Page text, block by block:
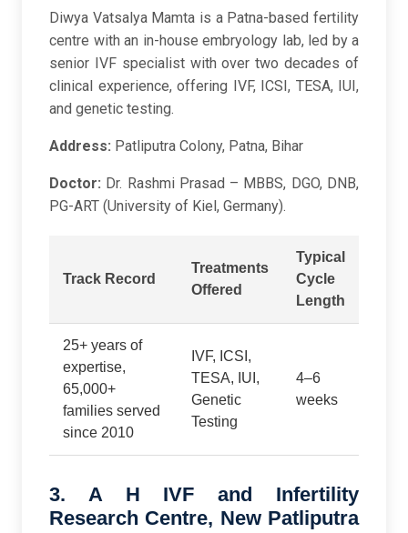
Diwya Vatsalya Mamta is a Patna-based fertility
centre with an in-house embryology lab, led by a
senior IVF specialist with over two decades of
clinical experience, offering IVF, ICSI, TESA, IUI,
and genetic testing.
Address: Patliputra Colony, Patna, Bihar
Doctor: Dr. Rashmi Prasad – MBBS, DGO, DNB,
PG-ART (University of Kiel, Germany).
Track Record
Treatments
Offered
Typical
Cycle
Length
25+ years of
expertise,
65,000+
families served
since 2010
IVF, ICSI,
TESA, IUI,
Genetic
Testing
4–6
weeks
3. A H IVF and Infertility
Research Centre, New Patliputra